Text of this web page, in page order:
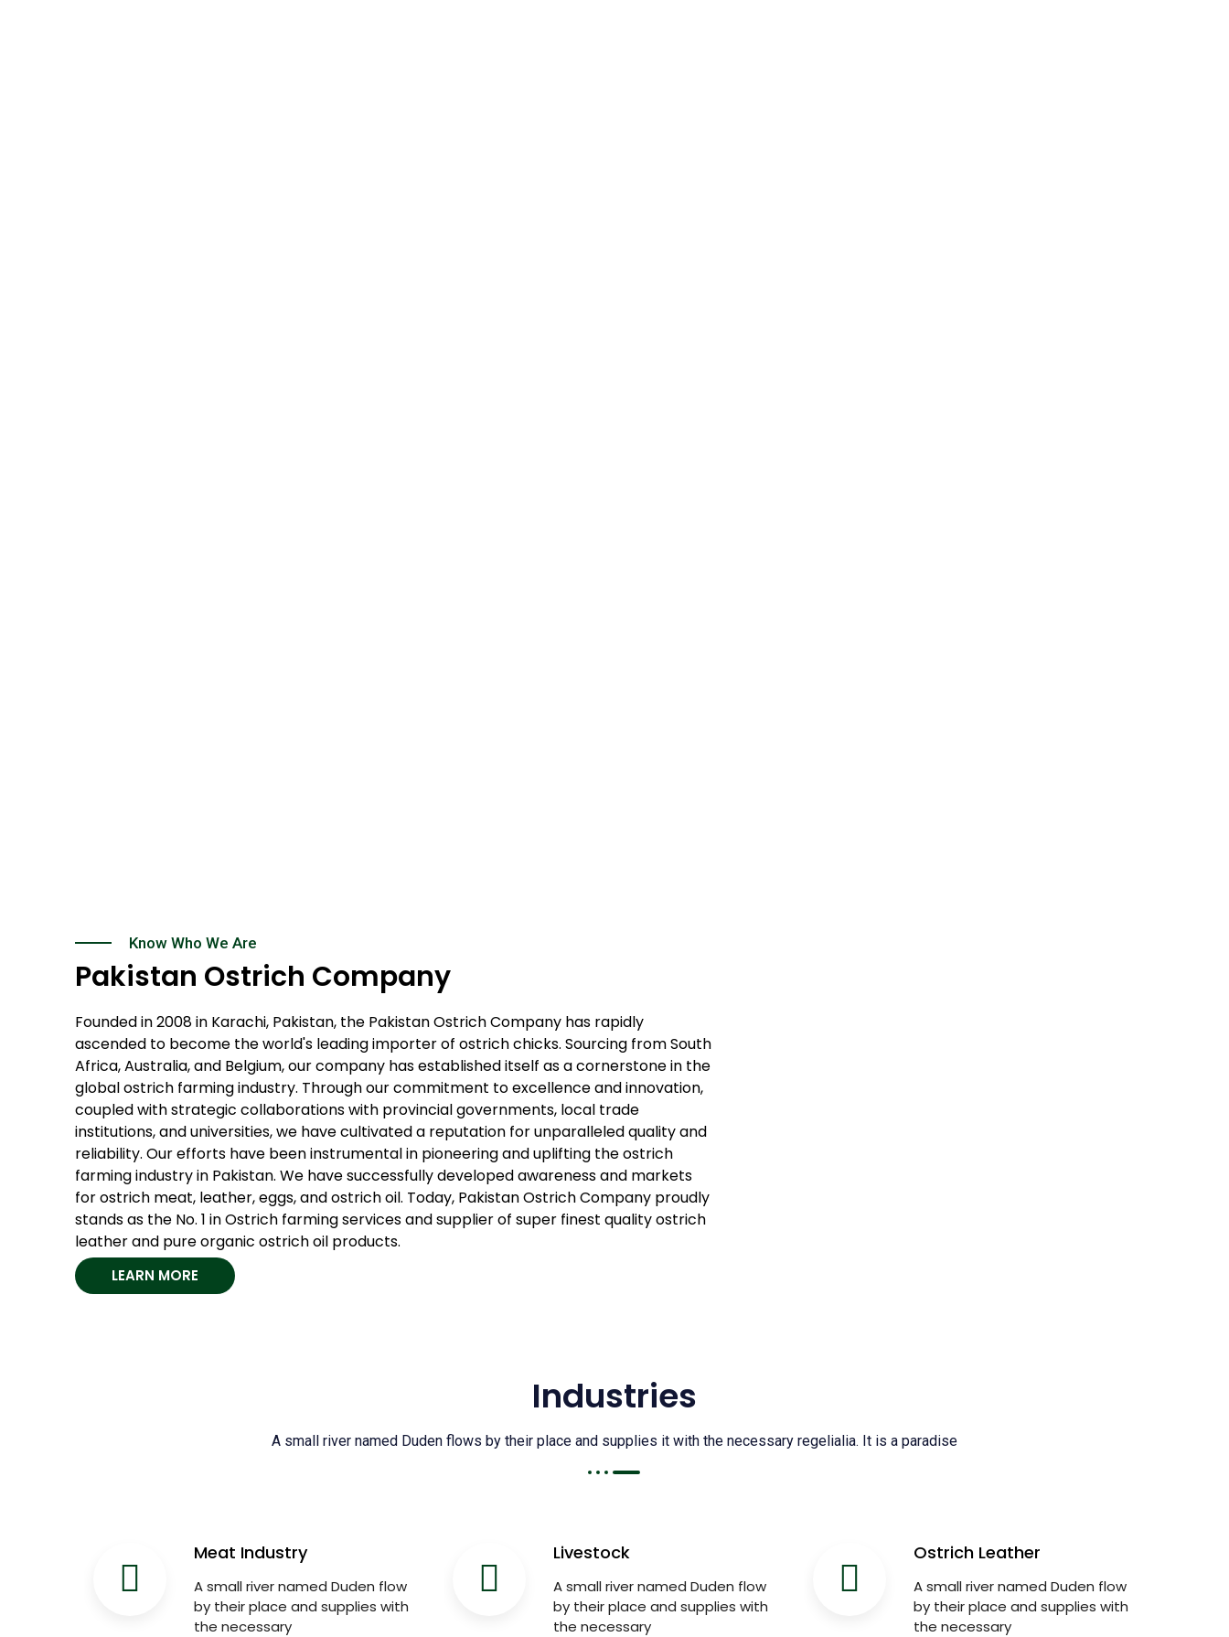
Know Who We Are
Pakistan Ostrich Company
Founded in 2008 in Karachi, Pakistan, the Pakistan Ostrich Company has rapidly
ascended to become the world's leading importer of ostrich chicks. Sourcing from South
Africa, Australia, and Belgium, our company has established itself as a cornerstone in the
global ostrich farming industry. Through our commitment to excellence and innovation,
coupled with strategic collaborations with provincial governments, local trade
institutions, and universities, we have cultivated a reputation for unparalleled quality and
reliability. Our efforts have been instrumental in pioneering and uplifting the ostrich
farming industry in Pakistan. We have successfully developed awareness and markets
for ostrich meat, leather, eggs, and ostrich oil. Today, Pakistan Ostrich Company proudly
stands as the No. 1 in Ostrich farming services and supplier of super finest quality ostrich
leather and pure organic ostrich oil products.
LEARN MORE
Industries
A small river named Duden flows by their place and supplies it with the necessary regelialia. It is a paradise
Meat Industry
A small river named Duden flow
by their place and supplies with
the necessary
Livestock
A small river named Duden flow
by their place and supplies with
the necessary
Ostrich Leather
A small river named Duden flow
by their place and supplies with
the necessary